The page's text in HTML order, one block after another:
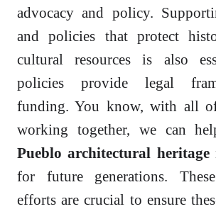
advocacy and policy.
and policies that protect
cultural resources is also
policies provide legal
funding. You know, with all
working together, we can
Pueblo architectural heritage
for future generations.
efforts are crucial to ensure